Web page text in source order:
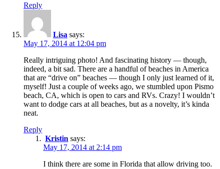
Reply
Lisa says:
May 17, 2014 at 12:04 pm
Really intriguing photo! And fascinating history — though,
indeed, a bit sad. There are a handful of beaches in America
that are “drive on” beaches — though I only just learned of it,
myself! Just a couple of weeks ago, we stumbled upon Pismo
beach, CA, which is open to cars and RVs. Crazy! I wouldn’t
want to dodge cars at all beaches, but as a novelty, it’s kinda
neat.
Reply
Kristin says:
May 17, 2014 at 2:14 pm
I think there are some in Florida that allow driving too.